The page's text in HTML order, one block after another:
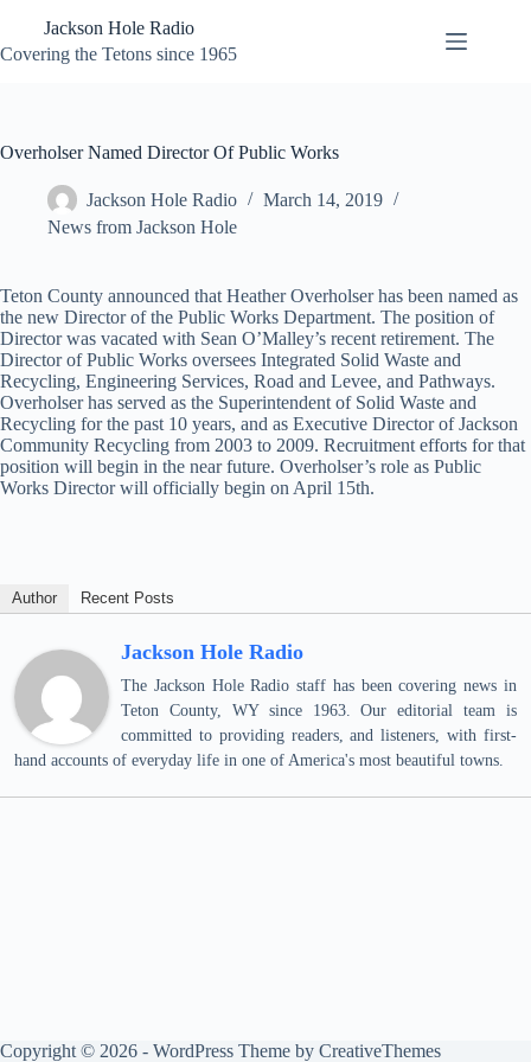
content
Jackson Hole Radio
Covering the Tetons since 1965
Overholser Named Director Of Public Works
Jackson Hole Radio
March 14, 2019
News from Jackson Hole
Teton County announced that Heather Overholser has been named as
the new Director of the Public Works Department. The position of
Director was vacated with Sean O’Malley’s recent retirement. The
Director of Public Works oversees Integrated Solid Waste and
Recycling, Engineering Services, Road and Levee, and Pathways.
Overholser has served as the Superintendent of Solid Waste and
Recycling for the past 10 years, and as Executive Director of Jackson
Community Recycling from 2003 to 2009. Recruitment efforts for that
position will begin in the near future. Overholser’s role as Public
Works Director will officially begin on April 15th.
Author Recent Posts
Jackson Hole Radio
The Jackson Hole Radio staff has been covering news in
Teton County, WY since 1963. Our editorial team is
committed to providing readers, and listeners, with first-
hand accounts of everyday life in one of America's most beautiful towns.
Copyright © 2026 - WordPress Theme by CreativeThemes